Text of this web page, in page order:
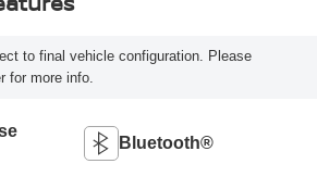
to final vehicle configuration. Please
for more info.
Bluetooth®